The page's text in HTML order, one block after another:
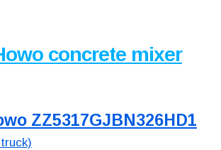
concrete mixer
ZZ5317GJBN326HD1